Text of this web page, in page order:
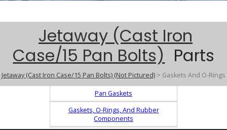
Jetaway (Cast Iron
Case/15 Pan Bolts) Parts
Jetaway (Cast Iron Case/15 Pan Bolts) (Not Pictured) > Gaskets And O-Rings
Pan Gaskets
Gaskets, O-Rings, And Rubber
Components